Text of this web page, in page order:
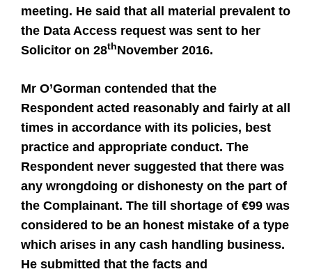
meeting. He said that all material prevalent to
the Data Access request was sent to her
Solicitor on 28thNovember 2016.
Mr O’Gorman contended that the
Respondent acted reasonably and fairly at all
times in accordance with its policies, best
practice and appropriate conduct. The
Respondent never suggested that there was
any wrongdoing or dishonesty on the part of
the Complainant. The till shortage of €99 was
considered to be an honest mistake of a type
which arises in any cash handling business.
He submitted that the facts and